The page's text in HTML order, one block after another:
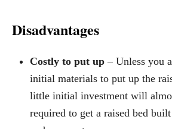
Disadvantages
Costly to put up – Unless you
initial materials to put up the
little initial investment will
required to get a raised bed